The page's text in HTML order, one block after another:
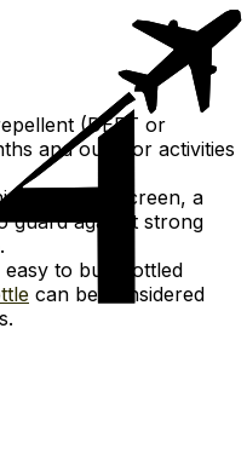
(DEET or
and outdoor activities
SPF sunscreen, a
guard against strong
easy to buy bottled
can be considered